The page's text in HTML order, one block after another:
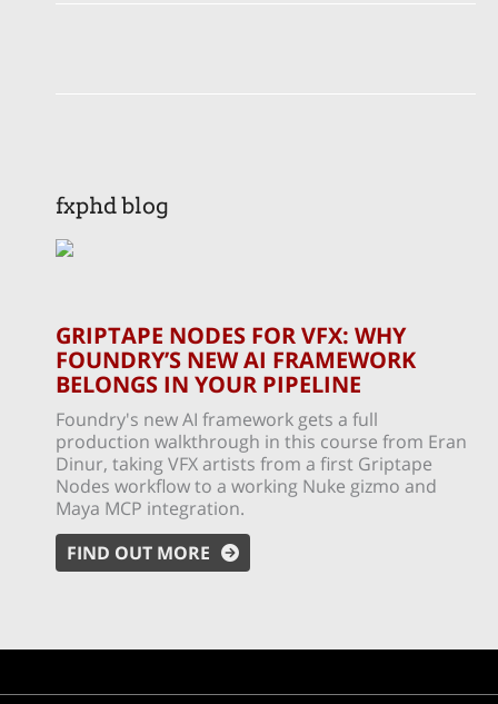
fxphd blog
GRIPTAPE NODES FOR VFX: WHY
FOUNDRY’S NEW AI FRAMEWORK
BELONGS IN YOUR PIPELINE
Foundry's new AI framework gets a full
production walkthrough in this course from Eran
Dinur, taking VFX artists from a first Griptape
Nodes workflow to a working Nuke gizmo and
Maya MCP integration.
FIND OUT MORE